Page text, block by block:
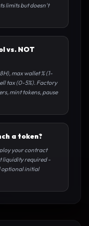
limits but doesn't
vs. NOT
max wallet % (1-
tax (0-5%). Factory
mint tokens, pause
a token?
your contract
liquidity required -
optional initial